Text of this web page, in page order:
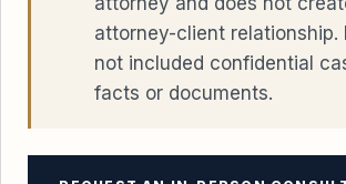
attorney-client relationship.
not included confidential
facts or documents.